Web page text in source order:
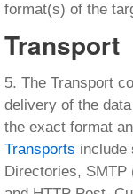
format(s) of the
Transport
5. The Transport
delivery of the
the exact format
Transports include
Directories, SMTP